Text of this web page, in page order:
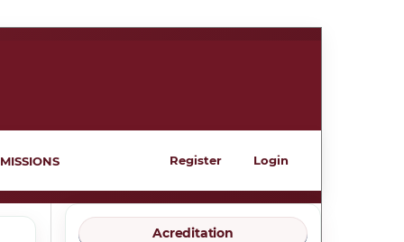
Register Login
Acreditation